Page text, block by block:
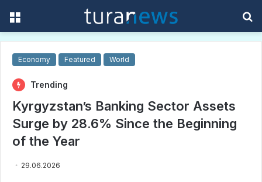
Economy Featured World
Trending
Kyrgyzstan’s Banking Sector Assets
Surge by 28.6% Since the Beginning
of the Year
29.06.2026